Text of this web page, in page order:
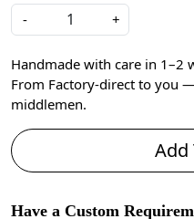
-
+
Handmade with care in 1–2
From Factory-direct to you
middlemen.
Add
Have a Custom